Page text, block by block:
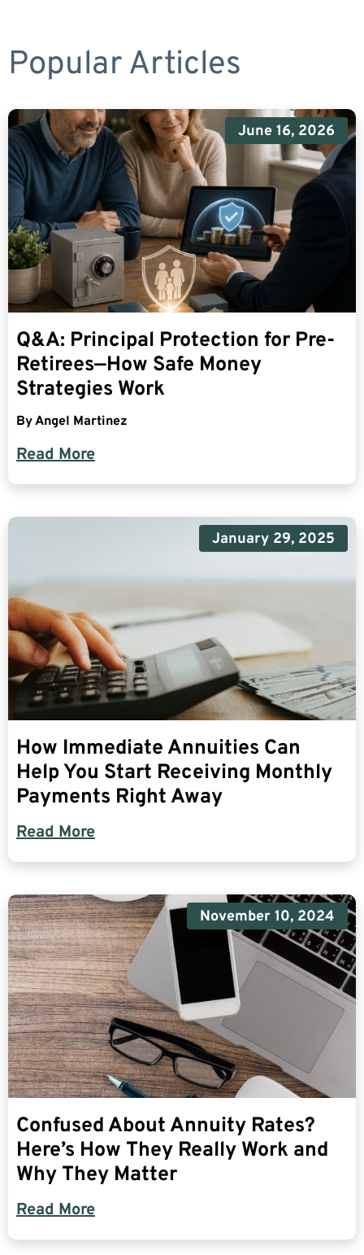
Popular Articles
June 16, 2026
Q&A: Principal Protection for Pre-
Retirees—How Safe Money
Strategies Work
ByAngel Martinez
Read More
January 29, 2025
How Immediate Annuities Can
Help You Start Receiving Monthly
Payments Right Away
Read More
November 10, 2024
Confused About Annuity Rates?
Here’s How They Really Work and
Why They Matter
Read More